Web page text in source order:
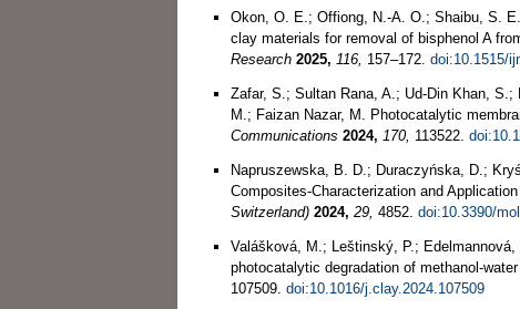
Okon, O. E.; Offiong, N.-A. O.; Shaibu, S.
clay materials for removal of bisphenol A
Research 2025, 116, 157–172. doi:10.1515/
Zafar, S.; Sultan Rana, A.; Ud-Din Khan,
M.; Faizan Nazar, M. Photocatalytic
Communications 2024, 170, 113522.
Napruszewska, B. D.; Duraczyńska, D.;
Composites-Characterization and
Switzerland) 2024, 29, 4852. doi:10.3390/
Valášková, M.; Leštinský, P.;
photocatalytic degradation of methanol-
107509. doi:10.1016/j.clay.2024.107509